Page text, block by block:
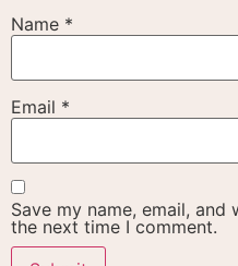
Name *
Email *
Save my name, email,
the next time I comment.